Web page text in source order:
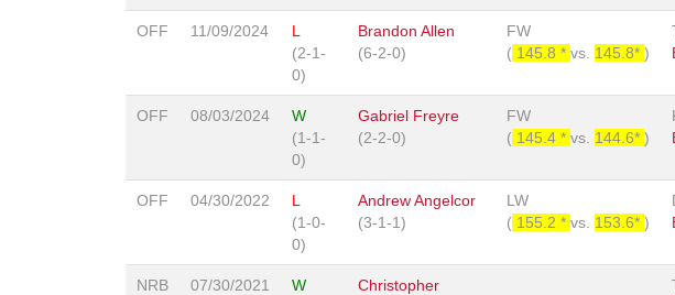
OFF 11/09/2024
L
(2-1-
0)
Brandon Allen
(6-2-0)
FW
( 145.8 * vs. 145.8* )
OFF 08/03/2024
W
(1-1-
0)
Gabriel Freyre
(2-2-0)
FW
( 145.4 * vs. 144.6* )
OFF 04/30/2022
L
(1-0-
0)
Andrew Angelcor
(3-1-1)
LW
( 155.2 * vs. 153.6* )
NRB 07/30/2021
W
Christopher